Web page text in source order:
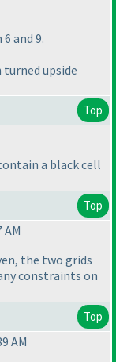
and 9.
turned upside
Top
a black cell
Top
AM
the two grids
constraints on
Top
AM